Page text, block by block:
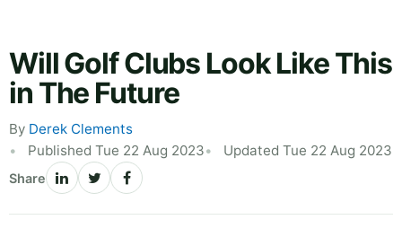
Will Golf Clubs Look Like This
in The Future
By Derek Clements
Published Tue 22 Aug 2023
Updated Tue 22 Aug 2023
Share